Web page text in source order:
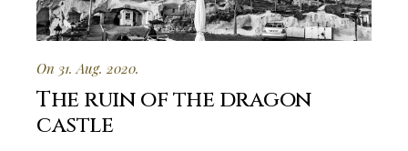
On 31. Aug. 2020.
The ruin of the dragon
castle